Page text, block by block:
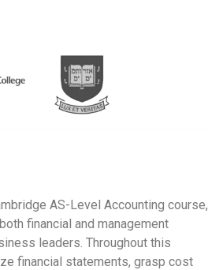
AS-Level Accounting course,
financial and management
leaders. Throughout this
financial statements, grasp cost